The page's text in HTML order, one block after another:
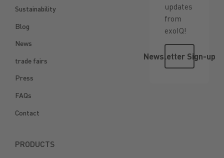
Sustainability
Blog
News
trade fairs
Press
FAQs
Contact
PRODUCTS
updates
from
exoIQ!
Newsletter
Newsletter Sign-up